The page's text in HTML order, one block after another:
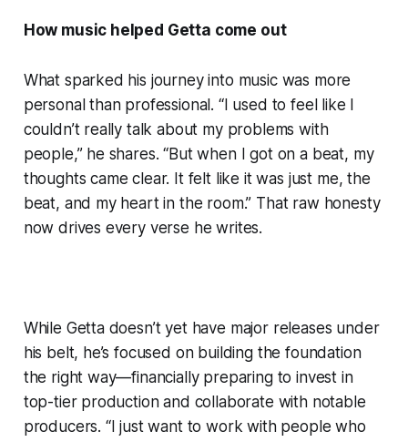
How music helped Getta come out
What sparked his journey into music was more
personal than professional. “I used to feel like I
couldn’t really talk about my problems with
people,” he shares. “But when I got on a beat, my
thoughts came clear. It felt like it was just me, the
beat, and my heart in the room.” That raw honesty
now drives every verse he writes.
While Getta doesn’t yet have major releases under
his belt, he’s focused on building the foundation
the right way—financially preparing to invest in
top-tier production and collaborate with notable
producers. “I just want to work with people who